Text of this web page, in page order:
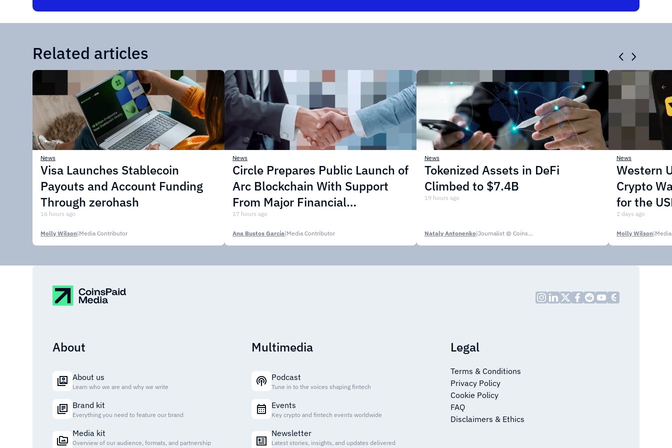
Related articles
News
Visa Launches Stablecoin
Payouts and Account Funding
Through zerohash
16 hours ago
Molly Wilson|Media Contributor
News
Circle Prepares Public Launch of
Arc Blockchain With Support
From Major Financial
Institutions
17 hours ago
Ana Bustos García|Media Contributor
News
Tokenized Assets in DeFi
Climbed to $7.4B
19 hours ago
Nataly Antonenko| Journalist @ CoinsPaid Media
News
Western
Crypto
for the
2 days ago
Molly Wilson|
About
About us
Learn who we are and why we write
Brand kit
Everything you need to feature our brand
Media kit
Overview of our audience, formats, and partnership
Multimedia
Podcast
Tune in to the voices shaping fintech
Events
Key crypto and fintech events worldwide
Newsletter
Latest stories, insights, and updates delivered
Legal
Terms & Conditions
Privacy Policy
Cookie Policy
FAQ
Disclaimers & Ethics